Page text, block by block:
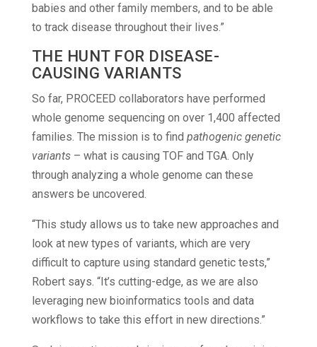
babies and other family members, and to be able
to track disease throughout their lives.”
THE HUNT FOR DISEASE-
CAUSING VARIANTS
So far, PROCEED collaborators have performed
whole genome sequencing on over 1,400 affected
families. The mission is to find pathogenic genetic
variants – what is causing TOF and TGA. Only
through analyzing a whole genome can these
answers be uncovered.
“This study allows us to take new approaches and
look at new types of variants, which are very
difficult to capture using standard genetic tests,”
Robert says. “It’s cutting-edge, as we are also
leveraging new bioinformatics tools and data
workflows to take this effort in new directions.”